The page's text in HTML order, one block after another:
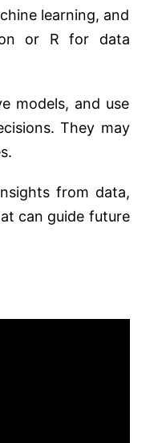
learning, and
or R for data
models, and use
They may
from data,
can guide future